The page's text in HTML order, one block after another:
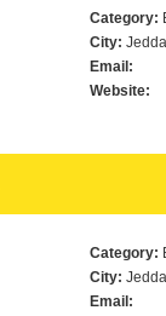
Category:
City:
Email:
Website:
Category:
City:
Email: